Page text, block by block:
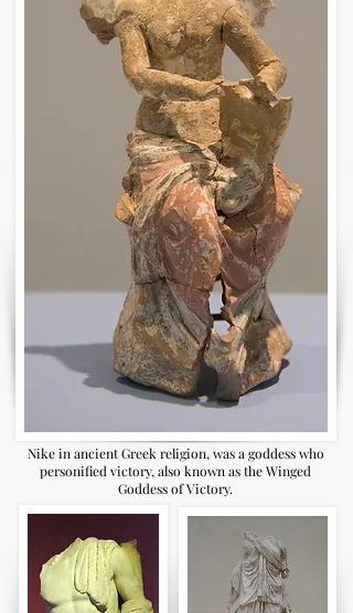
Nike in ancient Greek religion, was a goddess who
personified victory, also known as the Winged
Goddess of Victory.